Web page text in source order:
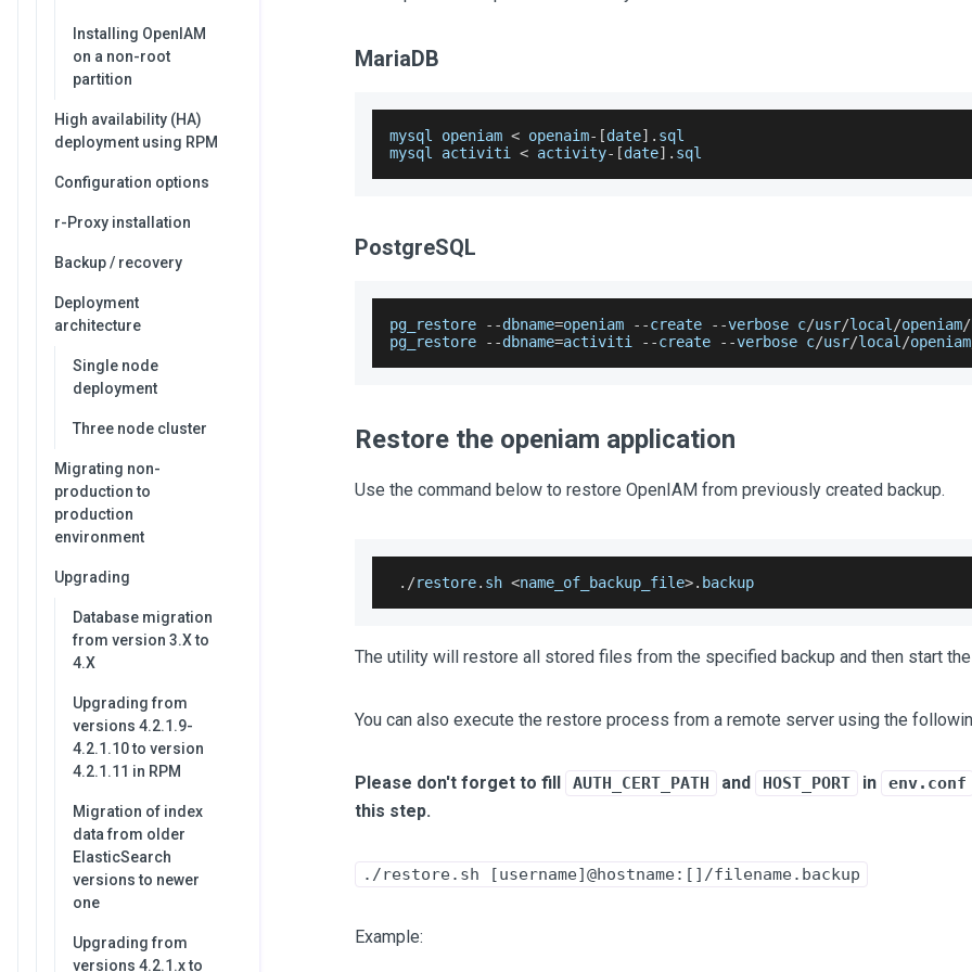
Installing OpenIAM
on a non-root
partition
High availability (HA)
deployment using RPM
Configuration options
r-Proxy installation
Backup / recovery
Deployment
architecture
Single node
deployment
Three node cluster
Migrating non-
production to
production
environment
Upgrading
Database migration
from version 3.X to
4.X
Upgrading from
versions 4.2.1.9-
4.2.1.10 to version
4.2.1.11 in RPM
Migration of index
data from older
ElasticSearch
versions to newer
one
Upgrading from
versions 4.2.1.x to
MariaDB
mysql openiam < openaim- [date] . sql
mysql activiti < activity- [date] . sql
PostgreSQL
pg_restore --dbname=openiam --create --verbose c/usr/local /openiam/
pg_restore
--dbname=activiti --create --verbose c/usr/local /openiam
Restore the openiam application
Use the command below to restore OpenIAM from previously created backup.
. /restore. sh <name_of_backup_file>. backup
The utility will restore all stored files from the specified backup and then start
You can also execute the restore process from a remote server using the
Please don't forget to fill AUTH_CERT_PATH and HOST_PORT in env.conf
this step.
./restore.sh [username]@hostname:[]/filename.backup
Example: